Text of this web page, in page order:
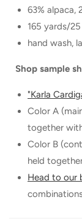
63% alpaca,
165 yards/
hand wash,
Shop sample
"Karla
Color A
together
Color B
held
Head to our